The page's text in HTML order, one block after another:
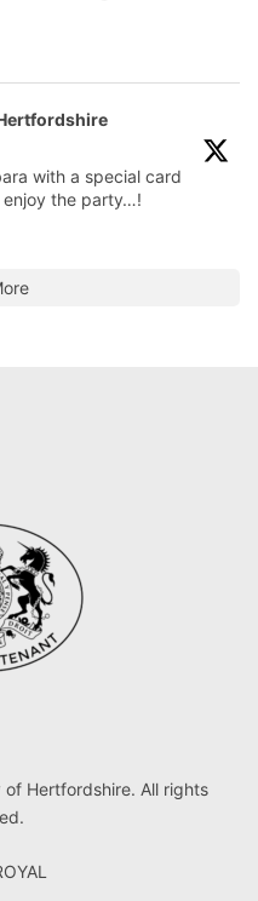
with a special card
the party…!
Hertfordshire. All rights